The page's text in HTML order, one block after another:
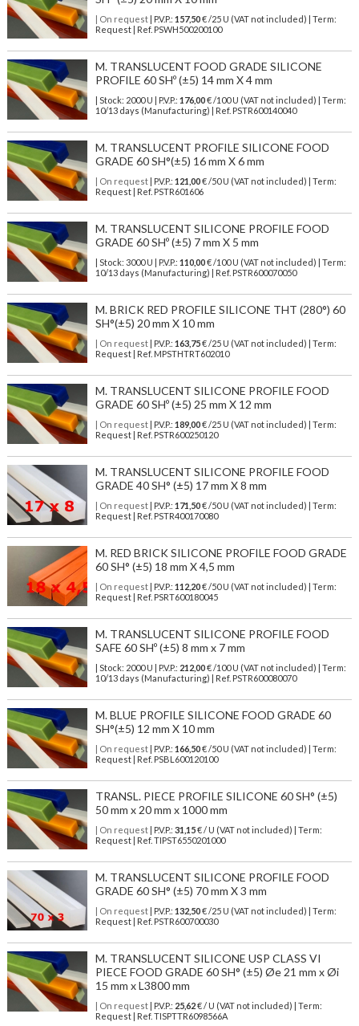
| On request| P.V.P.: 157,50€ /25 U (VAT not included) | Term:
Request | Ref. PSWH500200100
M. TRANSLUCENT FOOD GRADE SILICONE
PROFILE 60 SHº (±5) 14 mm X 4 mm
| Stock: 2000 U | P.V.P.: 176,00€/100 U (VAT not included)
| Term:
10/13 days (Manufacturing) | Ref. PSTR600140040
M. TRANSLUCENT PROFILE SILICONE FOOD
GRADE 60 SH°(±5) 16 mm X 6 mm
| On request| P.V.P.: 121,00€ /50 U (VAT not included) | Term:
Request | Ref. PSTR601606
M. TRANSLUCENT SILICONE PROFILE FOOD
GRADE 60 SHº (±5) 7 mm X 5 mm
| Stock: 3000 U | P.V.P.: 110,00€/100 U (VAT not included)
| Term:
10/13 days (Manufacturing) | Ref. PSTR600070050
M. BRICK RED PROFILE SILICONE THT (280°) 60
SH°(±5) 20 mm X 10 mm
| On request| P.V.P.: 163,75€ /25 U (VAT not included) | Term:
Request | Ref. MPSTHTRT602010
M. TRANSLUCENT SILICONE PROFILE FOOD
GRADE 60 SHº (±5) 25 mm X 12 mm
| On request| P.V.P.: 189,00€ /25 U (VAT not included) | Term:
Request | Ref. PSTR600250120
M. TRANSLUCENT SILICONE PROFILE FOOD
GRADE 40 SH° (±5) 17 mm X 8 mm
| On request| P.V.P.: 171,50€ /50 U (VAT not included) | Term:
Request | Ref. PSTR400170080
M. RED BRICK SILICONE PROFILE FOOD GRADE
60 SH° (±5) 18 mm X 4,5 mm
| On request| P.V.P.: 112,20€ /50 U (VAT not included) | Term:
Request | Ref. PSRT600180045
M. TRANSLUCENT SILICONE PROFILE FOOD
SAFE 60 SHº (±5) 8 mm x 7 mm
| Stock: 2000 U | P.V.P.: 212,00€/100 U (VAT not included)
| Term:
10/13 days (Manufacturing) | Ref. PSTR600080070
M. BLUE PROFILE SILICONE FOOD GRADE 60
SH°(±5) 12 mm X 10 mm
| On request| P.V.P.: 166,50€ /50 U (VAT not included) | Term:
Request | Ref. PSBL600120100
TRANSL. PIECE PROFILE SILICONE 60 SH° (±5)
50 mm x 20 mm x 1000 mm
| On request| P.V.P.: 31,15€ / U (VAT not included) | Term:
Request | Ref. TIPST6550201000
M. TRANSLUCENT SILICONE PROFILE FOOD
GRADE 60 SH° (±5) 70 mm X 3 mm
| On request| P.V.P.: 132,50€ /25 U (VAT not included) | Term:
Request | Ref. PSTR600700030
M. TRANSLUCENT SILICONE USP CLASS VI
PIECE FOOD GRADE 60 SH° (±5) Øe 21 mm x Øi
15 mm x L3800 mm
| On request| P.V.P.: 25,62€ / U (VAT not included) | Term:
Request | Ref. TISPTTR6098566A